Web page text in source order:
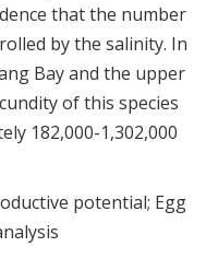
that the number
by the salinity. In
Bay and the upper
of this species
182,000-1,302,000
potential; Egg